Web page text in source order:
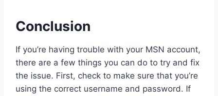
Conclusion
If you’re having trouble with your MSN account,
there are a few things you can do to try and fix
the issue. First, check to make sure that you’re
using the correct username and password. If